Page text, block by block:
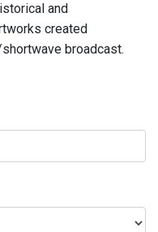
and
created
broadcast.